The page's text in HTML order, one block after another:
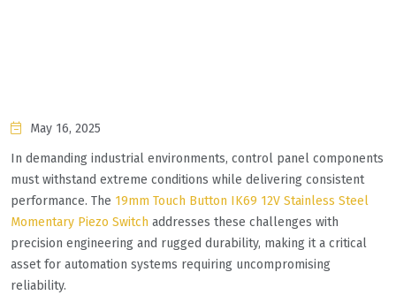
May 16, 2025
In demanding industrial environments, control panel components
must withstand extreme conditions while delivering consistent
performance. The 19mm Touch Button IK69 12V Stainless Steel
Momentary Piezo Switch addresses these challenges with
precision engineering and rugged durability, making it a critical
asset for automation systems requiring uncompromising
reliability.